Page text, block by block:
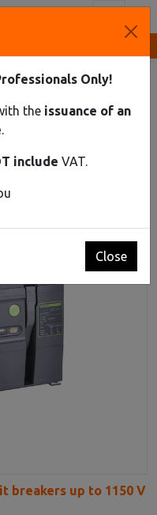
V AC
3P F 630Α
breakers up to 1150 V
Only!
the issuance of an
.
include VAT.
Close